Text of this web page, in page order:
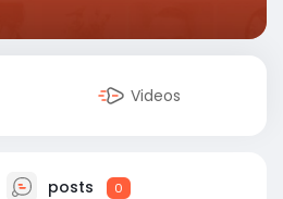
Videos
posts 0